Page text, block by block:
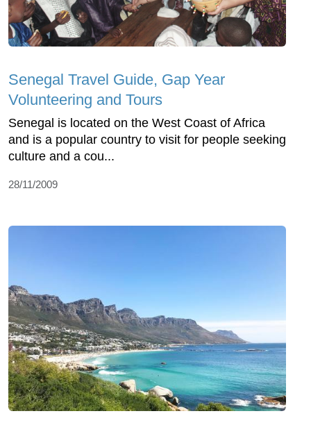
Senegal Travel Guide, Gap Year
Volunteering and Tours
Senegal is located on the West Coast of Africa
and is a popular country to visit for people seeking
culture and a cou...
28/11/2009